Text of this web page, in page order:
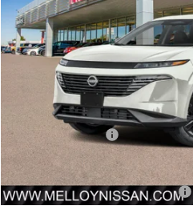
VIN:5N1AZ3BS0TC116825 Stock:
In Stock
Less
Nissan Incentives:
Dealer Price
Add. Available Nissan Incentives: